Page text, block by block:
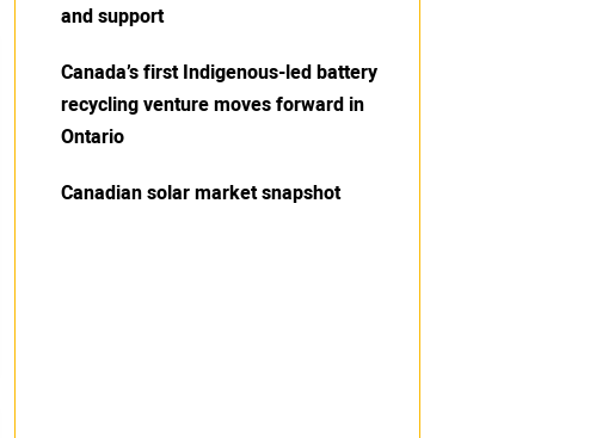
and support
Canada’s first Indigenous-led battery
recycling venture moves forward in
Ontario
Canadian solar market snapshot